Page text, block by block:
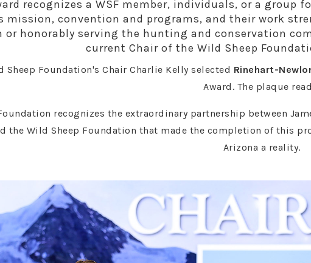
recognizes a WSF member, individuals, or a
mission, convention and programs, and their work
or honorably serving the hunting and conservation
current Chair of the Wild Sheep
Sheep Foundation's Chair Charlie Kelly selected Rinehart-
Award. The plaque
recognizes the extraordinary partnership between
the Wild Sheep Foundation that made the completion of this
Arizona a reality.